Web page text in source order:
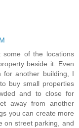
of the locations
beside it. Even
for another building, I
buy small properties
and to close for
away from another
you can create more
on street parking, and